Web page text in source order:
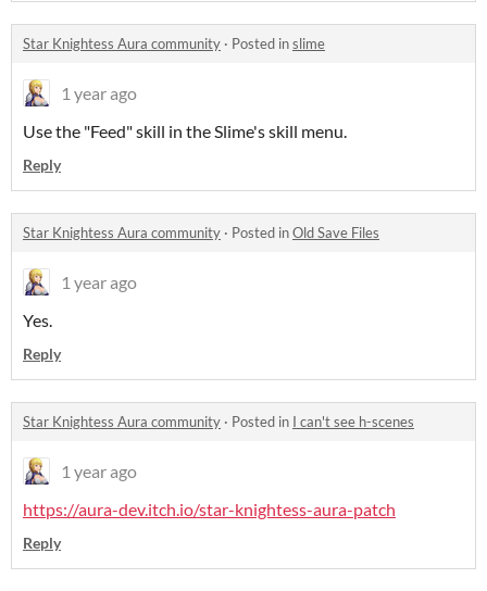
Star Knightess Aura community · Posted inslime
1 year ago
Use the "Feed" skill in the Slime's skill menu.
Reply
Star Knightess Aura community · Posted inOld Save Files
1 year ago
Yes.
Reply
Star Knightess Aura community · Posted in I can't see h-scenes
1 year ago
https://aura-dev.itch.io/star-knightess-aura-patch
Reply